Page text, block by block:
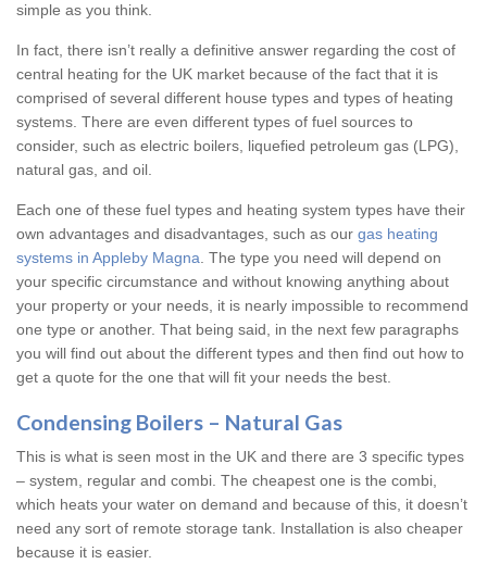
simple as you think.
In fact, there isn’t really a definitive answer regarding the cost of
central heating for the UK market because of the fact that it is
comprised of several different house types and types of heating
systems. There are even different types of fuel sources to
consider, such as electric boilers, liquefied petroleum gas (LPG),
natural gas, and oil.
Each one of these fuel types and heating system types have their
own advantages and disadvantages, such as our gas heating
systems in Appleby Magna . The type you need will depend on
your specific circumstance and without knowing anything about
your property or your needs, it is nearly impossible to recommend
one type or another. That being said, in the next few paragraphs
you will find out about the different types and then find out how to
get a quote for the one that will fit your needs the best.
Condensing Boilers – Natural Gas
This is what is seen most in the UK and there are 3 specific types
– system, regular and combi. The cheapest one is the combi,
which heats your water on demand and because of this, it doesn’t
need any sort of remote storage tank. Installation is also cheaper
because it is easier.